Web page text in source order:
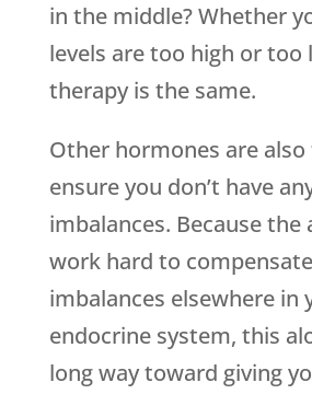
in the middle? Whether
levels are too high or too
therapy is the same.
Other hormones are
ensure you don’t have
imbalances. Because the
work hard to
imbalances elsewhere in
endocrine system, this
long way toward giving